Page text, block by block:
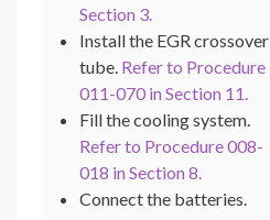
Section 3.
Install the EGR crossover
tube. Refer to Procedure
011-070 in Section 11.
Fill the cooling system.
Refer to Procedure 008-
018 in Section 8.
Connect the batteries.